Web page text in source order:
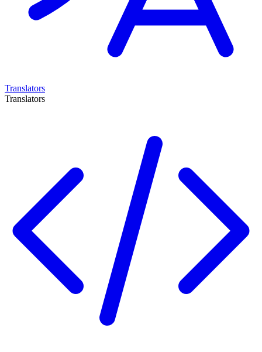
Translators
Translators